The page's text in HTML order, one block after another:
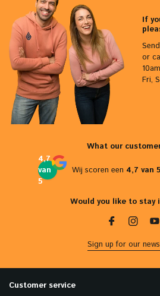
If
or
Fri,
What our
4,7
van
5
Wij scoren een 4,7 van 5
Would you like to stay
Sign up for our
Customer service